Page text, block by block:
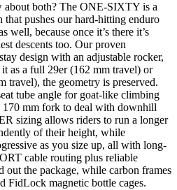
both? The ONE-SIXTY is a
pushes our hard-hitting enduro
well, because once it’s there it’s
descents too. Our proven
design with an adjustable rocker,
as a full 29er (162 mm travel) or
travel), the geometry is preserved.
tube angle for goat-like climbing
170 mm fork to deal with downhill
sizing allows riders to run a longer
of their height, while
as you size up, all with long-
cable routing plus reliable
out the package, while carbon frames
FidLock magnetic bottle cages.